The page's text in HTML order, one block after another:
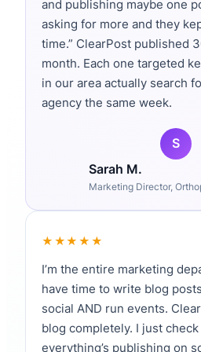
B2B buying cycles
with purchase
stakeholders. Paid ads
relationships across
According to Demand
B2B buyers consume
their research phase,
publish 16+ posts
traffic than those
The compounding effect
content marketing
you publish today
leads for years. Paid ads
and publishing maybe one
asking for more and they
time.” ClearPost published
month. Each one targeted
in our area actually search
agency the same week.
Sarah M.
Marketing Director,
★★★★★
I’m the entire marketing
have time to write blog
social AND run events.
blog completely. I just
everything’s publishing on